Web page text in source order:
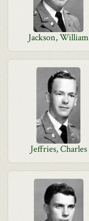
Jackson, William
Jeffries, Charles